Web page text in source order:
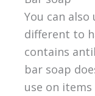
You can
different to
contains
bar soap
use on